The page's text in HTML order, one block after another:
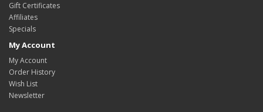
Gift Certificates
Affiliates
Specials
My Account
My Account
Order History
Wish List
Newsletter